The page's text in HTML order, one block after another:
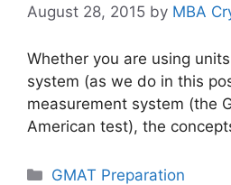
August 28, 2015 by MBA
Whether you are using
system (as we do in this
measurement system (the
American test), the
Categories
GMAT Preparation